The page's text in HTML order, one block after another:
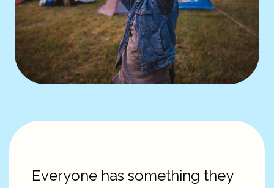
Everyone has something they